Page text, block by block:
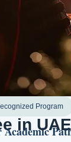
Program
in UAE